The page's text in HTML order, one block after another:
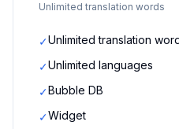
Unlimited translation words
✓Unlimited translation
✓Unlimited languages
✓Bubble DB
✓Widget